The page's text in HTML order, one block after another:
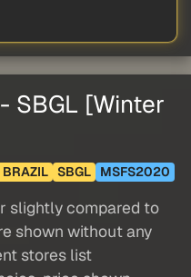
SBGL [Winter
BRAZIL SBGL MSFS2020
slightly compared to
shown without any
stores list